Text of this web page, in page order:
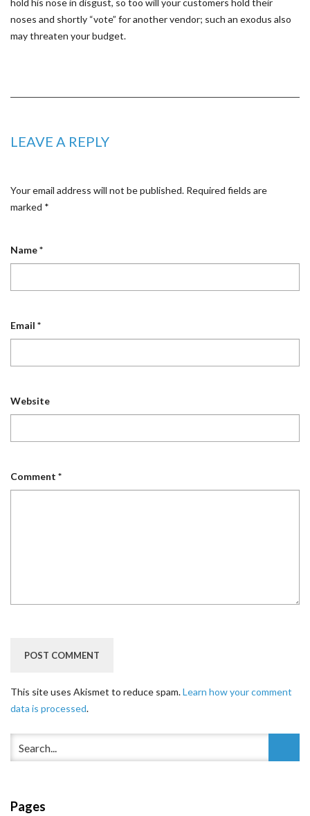
hold his nose in disgust, so too will your customers hold their
noses and shortly “vote” for another vendor; such an exodus also
may threaten your budget.
LEAVE A REPLY
Your email address will not be published. Required fields are
marked *
Name*
Email *
Website
Comment *
This site uses Akismet to reduce spam.Learn how your comment
data is processed.
Pages